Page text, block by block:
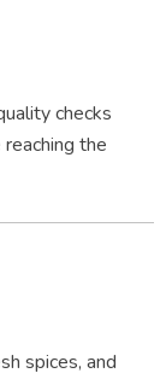
checks
the
spices, and